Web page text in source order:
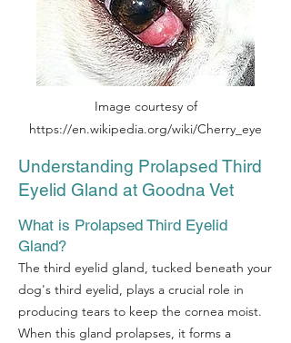
Image courtesy of
https://en.wikipedia.org/wiki/Cherry_eye
Understanding Prolapsed Third
Eyelid Gland at Goodna Vet
What is Prolapsed Third Eyelid
Gland?
The third eyelid gland, tucked beneath your
dog's third eyelid, plays a crucial role in
producing tears to keep the cornea moist.
When this gland prolapses, it forms a